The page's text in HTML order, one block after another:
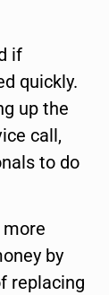
if
quickly.
up the
call,
to do
by
replacing